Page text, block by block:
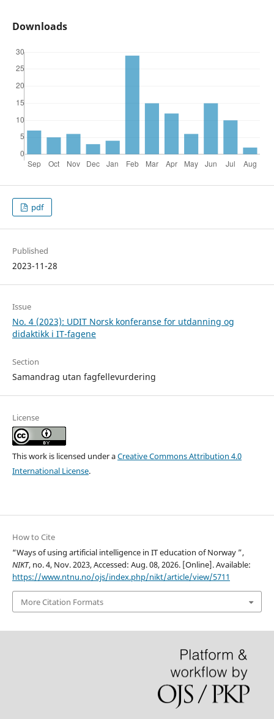
Downloads
pdf
Published
2023-11-28
Issue
No. 4 (2023): UDIT Norsk konferanse for utdanning og
didaktikk i IT-fagene
Section
Samandrag utan fagfellevurdering
License
This work is licensed under aCreative Commons Attribution 4.0
International License.
How to Cite
“Ways of using artificial intelligence in IT education of Norway ”,
NIKT, no. 4, Nov. 2023, Accessed: Aug. 08, 2026. [Online]. Available:
https://www.ntnu.no/ojs/index.php/nikt/article/view/5711
More Citation Formats